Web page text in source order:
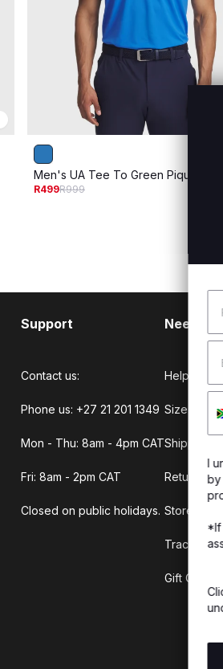
Men's UA Tee To Green Pique Polo
R499R999
Support
Contact us:
Phone us: +27 21 201 1349
Mon - Thu: 8am - 4pm CAT
Fri: 8am - 2pm CAT
Closed on public holidays.
Need
Help Center
Size Guide
Shipping &
Returns &
Store
Track My
Gift Cards
I
by
*If